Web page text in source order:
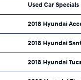
Used Car Specials
2018 Hyundai
2018 Hyundai
2018 Hyundai